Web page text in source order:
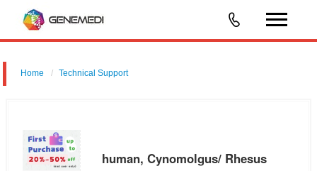
Home Technical Support
study,benchmark, drug discovery & MOA research and positive control
human, Cynomolgus/ Rhesus